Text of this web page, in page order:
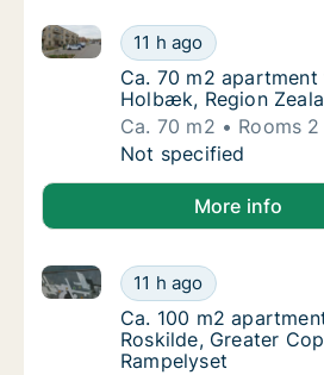
Ca. 70 m2
11 h ago
Ca. 70 m2 apartment for rent
Ca. 70 m2
Ca. 70 m2
Holbæk, Region
Ca. 70 m2
Rooms 2
Ca. 70 m2
Not specified
More info
Ca. 100 m2
11 h ago
Ca. 100 m2 apartment for
Ca. 100 m2
Ca. 100 m2
Roskilde, Greater
Rampelyset